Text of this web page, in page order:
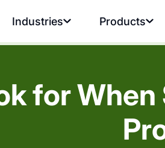
Industries Products
for